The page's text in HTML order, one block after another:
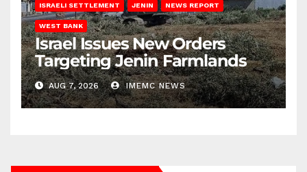
ISRAELI SETTLEMENT JENIN NEWS REPORT
WEST BANK
Israel Issues New Orders
Targeting Jenin Farmlands
AUG 7, 2026 IMEMC NEWS